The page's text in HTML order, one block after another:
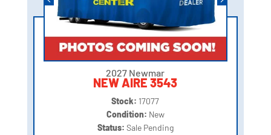
2027 Newmar
NEW AIRE 3543
Stock: 17077
Condition: New
Status: Sale Pending